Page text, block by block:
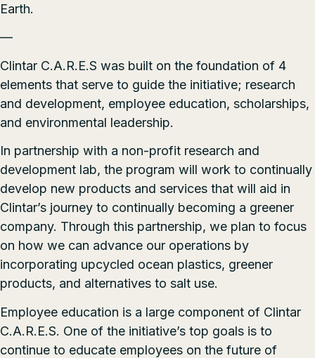
Earth.
—
Clintar C.A.R.E.S was built on the foundation of 4
elements that serve to guide the initiative; research
and development, employee education, scholarships,
and environmental leadership.
In partnership with a non-profit research and
development lab, the program will work to continually
develop new products and services that will aid in
Clintar’s journey to continually becoming a greener
company. Through this partnership, we plan to focus
on how we can advance our operations by
incorporating upcycled ocean plastics, greener
products, and alternatives to salt use.
Employee education is a large component of Clintar
C.A.R.E.S. One of the initiative’s top goals is to
continue to educate employees on the future of